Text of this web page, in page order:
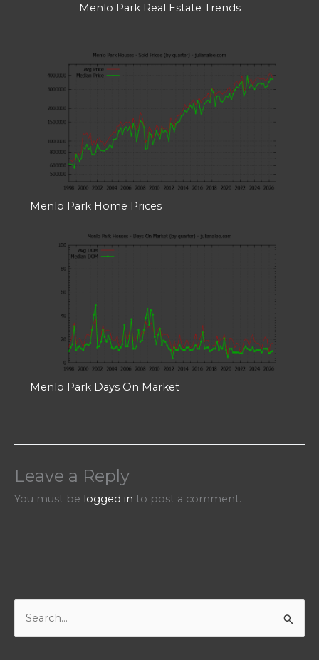
Menlo Park Real Estate Trends
Menlo Park Home Prices
Menlo Park Days On Market
Leave a Reply
You must be logged in to post a comment.